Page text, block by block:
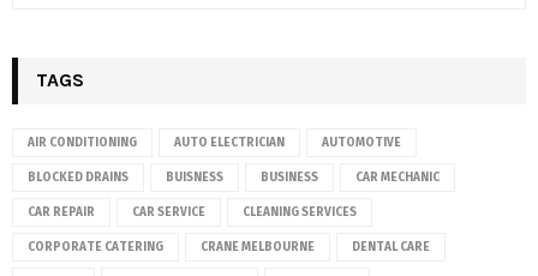
TAGS
AIR CONDITIONING AUTO ELECTRICIAN AUTOMOTIVE
BLOCKED DRAINS BUISNESS BUSINESS CAR MECHANIC
CAR REPAIR CAR SERVICE CLEANING SERVICES
CORPORATE CATERING CRANE MELBOURNE DENTAL CARE